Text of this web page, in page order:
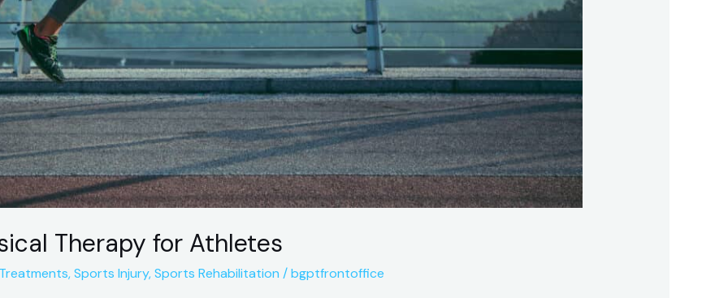
Therapy for Athletes
,Sports Injury,Sports Rehabilitation /bgptfrontoffice